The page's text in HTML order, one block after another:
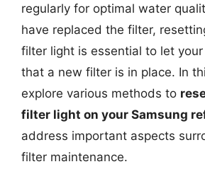
regularly for optimal water
have replaced the filter,
filter light is essential to let
that a new filter is in place. In
explore various methods to
filter light on your Samsung
address important aspects
filter maintenance.